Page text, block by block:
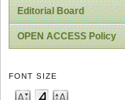
Editorial Board
OPEN ACCESS Policy
FONT SIZE